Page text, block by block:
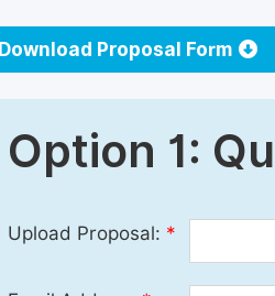
Download Proposal Form
Option 1:
Upload Proposal: *